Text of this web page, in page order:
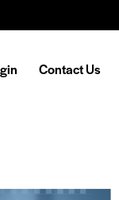
Contact Us